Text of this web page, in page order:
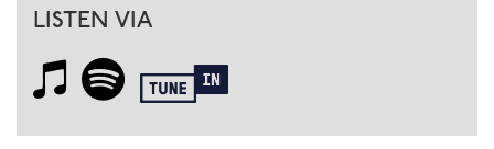
LISTEN VIA